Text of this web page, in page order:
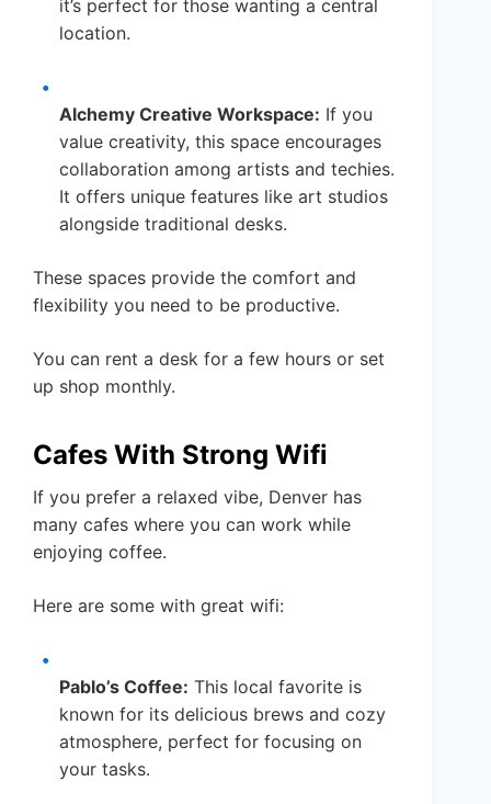
it’s perfect for those wanting a central
location.
Alchemy Creative Workspace: If you
value creativity, this space encourages
collaboration among artists and techies.
It offers unique features like art studios
alongside traditional desks.
These spaces provide the comfort and
flexibility you need to be productive.
You can rent a desk for a few hours or set
up shop monthly.
Cafes With Strong Wifi
If you prefer a relaxed vibe, Denver has
many cafes where you can work while
enjoying coffee.
Here are some with great wifi:
Pablo’s Coffee: This local favorite is
known for its delicious brews and cozy
atmosphere, perfect for focusing on
your tasks.